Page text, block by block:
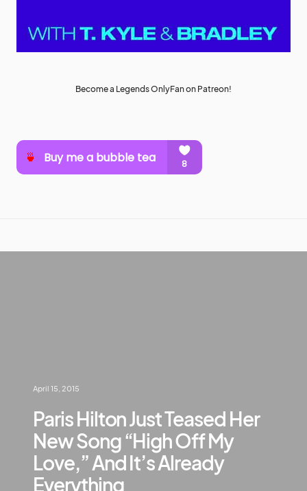
Become a Legends OnlyFan on Patreon!
April 15, 2015
Paris Hilton Just Teased Her
New Song “High Off My
Love,” And It’s Already
Everything